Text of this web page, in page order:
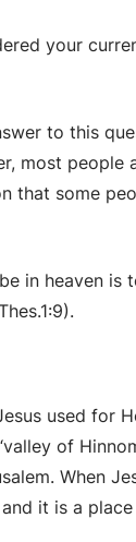
your
to this
most
that some
in heaven is
used for
of
When
it is a